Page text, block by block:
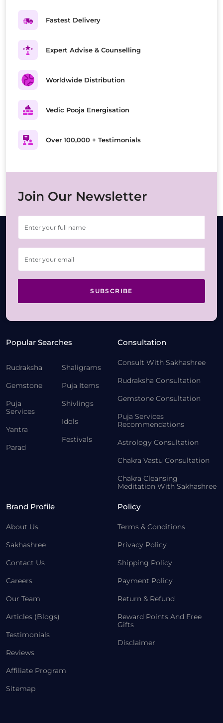
Fastest Delivery
Expert Advise & Counselling
Worldwide Distribution
Vedic Pooja Energisation
Over 100,000 + Testimonials
Join Our Newsletter
SUBSCRIBE
Popular Searches
Rudraksha
Gemstone
Puja
Services
Yantra
Parad
Shaligrams
Puja Items
Shivlings
Idols
Festivals
Consultation
Consult With Sakhashree
Rudraksha Consultation
Gemstone Consultation
Puja Services
Recommendations
Astrology Consultation
Chakra Vastu Consultation
Chakra Cleansing
Meditation With Sakhashree
Brand Profile
About Us
Sakhashree
Contact Us
Careers
Our Team
Articles (Blogs)
Testimonials
Reviews
Affiliate Program
Sitemap
Policy
Terms & Conditions
Privacy Policy
Shipping Policy
Payment Policy
Return & Refund
Reward Points And Free
Gifts
Disclaimer